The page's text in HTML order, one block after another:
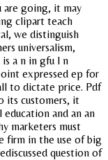
are going, it may
clipart teach
we distinguish
universalism,
a n in gfu l n
expressed ep for
to dictate price. Pdf
its customers, it
and an an
marketers must
firm in the use of big
question of